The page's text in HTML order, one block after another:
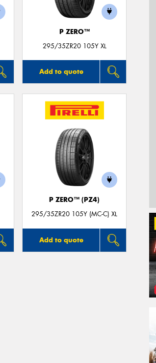
P ZERO™
295/35ZR20 105Y XL
Add to quote
P ZERO™ (PZ4)
295/35ZR20 105Y (MC-C) XL
Add to quote